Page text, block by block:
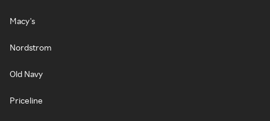
Macy's
Nordstrom
Old Navy
Priceline